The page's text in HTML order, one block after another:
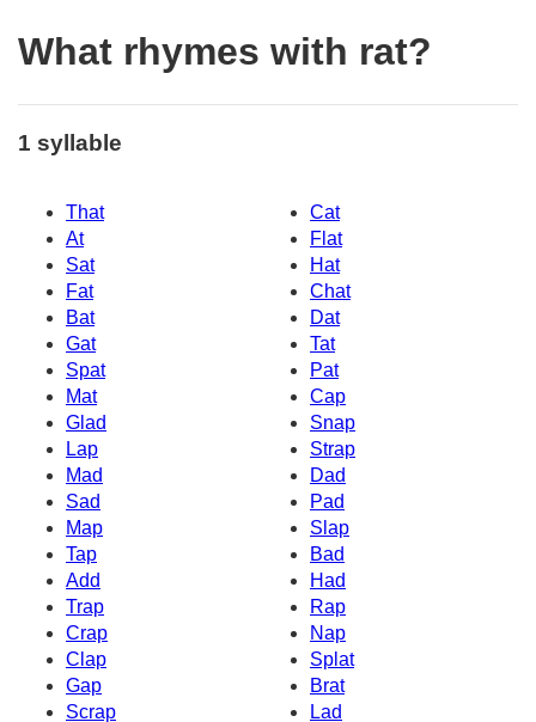
What rhymes with rat?
1 syllable
That
Cat
At
Flat
Sat
Hat
Fat
Chat
Bat
Dat
Gat
Tat
Spat
Pat
Mat
Cap
Glad
Snap
Lap
Strap
Mad
Dad
Sad
Pad
Map
Slap
Tap
Bad
Add
Had
Trap
Rap
Crap
Nap
Clap
Splat
Gap
Brat
Scrap
Lad